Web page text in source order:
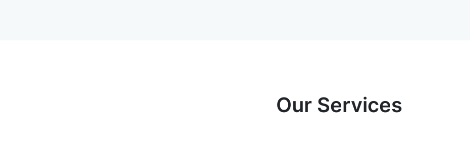
Our Services